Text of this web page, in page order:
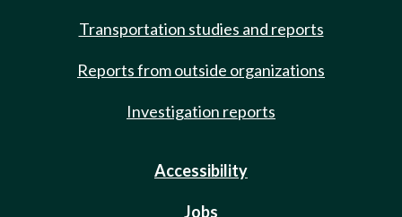
Transportation studies and reports
Reports from outside organizations
Investigation reports
Accessibility
Jobs